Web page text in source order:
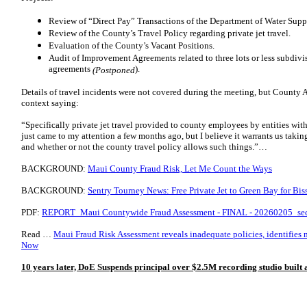
Review of “Direct Pay” Transactions of the Department of Water
Review of the County’s Travel Policy regarding private jet travel.
Evaluation of the County’s Vacant Positions.
Audit of Improvement Agreements related to three lots or less
agreements (Postponed).
Details of travel incidents were not covered during the meeting, but County
context saying:
“Specifically private jet travel provided to county employees by entities
just came to my attention a few months ago, but I believe it warrants us
and whether or not the county travel policy allows such things.”…
BACKGROUND: Maui County Fraud Risk, Let Me Count the Ways
BACKGROUND: Sentry Tourney News: Free Private Jet to Green Bay for
PDF: REPORT_Maui Countywide Fraud Assessment - FINAL -
Read … Maui Fraud Risk Assessment reveals inadequate policies,
Now
10 years later, DoE Suspends principal over $2.5M recording studio built